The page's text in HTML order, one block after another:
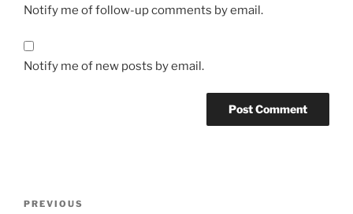
Notify me of follow-up comments by email.
Notify me of new posts by email.
Previous
PREVIOUS